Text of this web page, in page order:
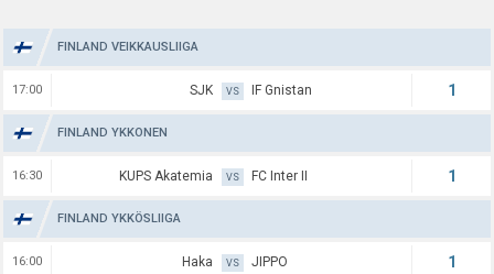
FINLAND VEIKKAUSLIIGA
17:00 SJK VS IF Gnistan 1
FINLAND YKKONEN
16:30 KUPS Akatemia VS FC Inter II 1
FINLAND YKKÖSLIIGA
16:00 Haka VS JIPPO 1